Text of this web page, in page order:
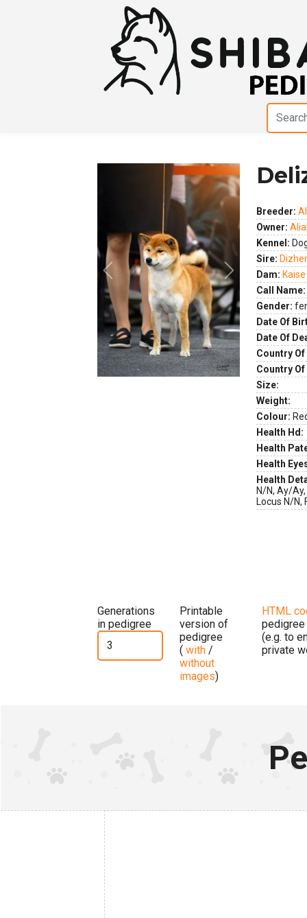
Previous Next
Breeder:
Owner:
Kennel:
Sire:
Dam:
Call Name:
Gender:
Date Of
Date Of
Country
Country
Size:
Weight:
Colour:
Health Hd:
Health
Health
Health
N/N, Ay/
Locus N/N,
Generations
in pedigree
Printable
version of
pedigree
( with /
without
images)
HTML
pedigree
(e.g. to
private